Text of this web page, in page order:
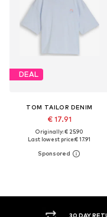
DEAL
TOM TAILOR DENIM
€ 17.91
Originally: € 25.90
Last lowest price:€ 17.91
30 DAY